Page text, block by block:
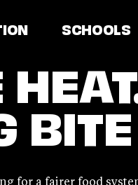
SCHOOLS
for a fairer food